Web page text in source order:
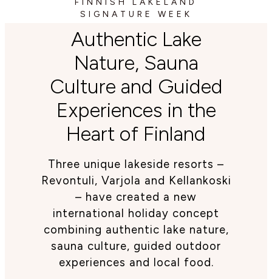
SIGNATURE WEEK
Authentic Lake
Nature, Sauna
Culture and Guided
Experiences in the
Heart of Finland
Three unique lakeside resorts –
Revontuli, Varjola and Kellankoski
– have created a new
international holiday concept
combining authentic lake nature,
sauna culture, guided outdoor
experiences and local food.